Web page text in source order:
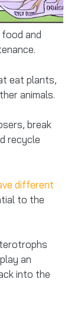
and
eat plants,
animals.
break
recycle
different
to the
an
into the